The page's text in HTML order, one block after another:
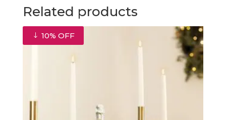
€32.00.
Related products
10% OFF